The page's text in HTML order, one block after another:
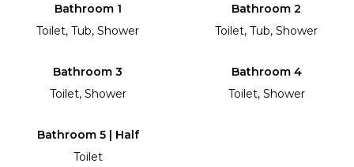
Bathroom 1
Toilet, Tub, Shower
Bathroom 2
Toilet, Tub, Shower
Bathroom 3
Toilet, Shower
Bathroom 4
Toilet, Shower
Bathroom 5 | Half
Toilet